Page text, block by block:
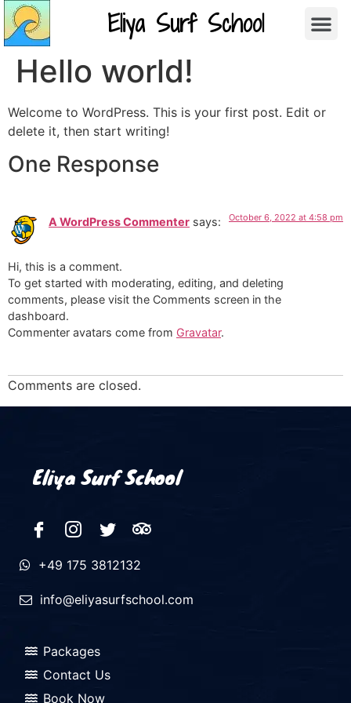
Eliya Surf School
Hello world!
Welcome to WordPress. This is your first post. Edit or
delete it, then start writing!
One Response
A WordPress Commenter says: October 6, 2022 at 4:58 pm
Hi, this is a comment.
To get started with moderating, editing, and deleting
comments, please visit the Comments screen in the
dashboard.
Commenter avatars come from Gravatar.
Comments are closed.
Eliya Surf School
+49 175 3812132
info@eliyasurfschool.com
Packages
Contact Us
Book Now